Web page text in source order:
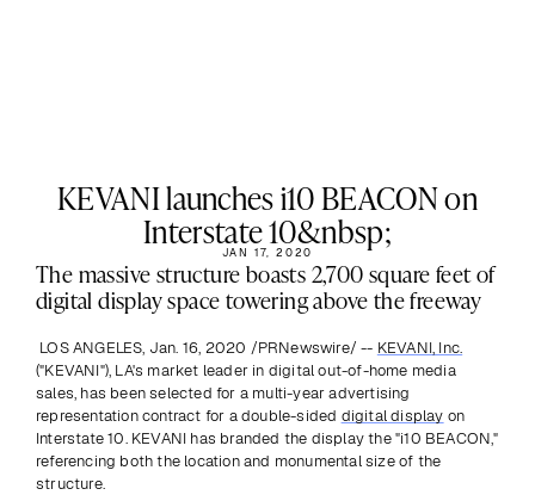
KEVANI launches i10 BEACON on
Interstate 10&nbsp;
JAN 17, 2020
The massive structure boasts 2,700 square feet of
digital display space towering above the freeway
LOS ANGELES, Jan. 16, 2020 /PRNewswire/ -- KEVANI, Inc.
("KEVANI"), LA's market leader in digital out-of-home media
sales, has been selected for a multi-year advertising
representation contract for a double-sided digital display on
Interstate 10. KEVANI has branded the display the "i10 BEACON,"
referencing both the location and monumental size of the
structure.